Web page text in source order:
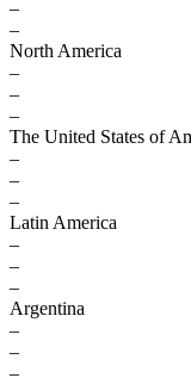
–
–
North America
–
–
–
The United States of
–
–
–
Latin America
–
–
–
Argentina
–
–
–